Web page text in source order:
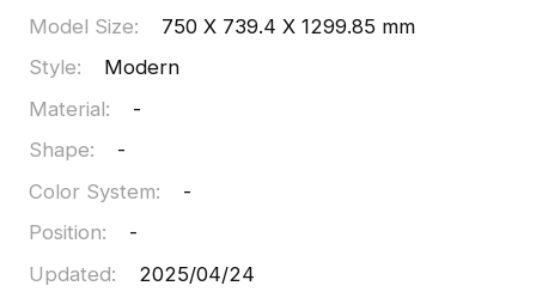
Model Size:
750 X 739.4 X 1299.85 mm
Style:
Modern
Material:
-
Shape:
-
Color System:
-
Position:
-
Updated: 2025/04/24